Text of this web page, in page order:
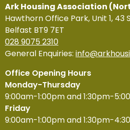
Ark Housing Association
Hawthorn Office Park, Unit 1, 43
Belfast BT9 7ET
028 9075 2310
General Enquiries:
Office Opening Hours
Monday-Thursday
9:00am-1:00pm and 1:30pm-
Friday
9:00am-1:00pm and 1:30pm-